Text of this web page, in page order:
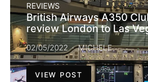
REVIEWS
British Airways A350
review London to Las
02/05/2022 MICHELE
VIEW POST